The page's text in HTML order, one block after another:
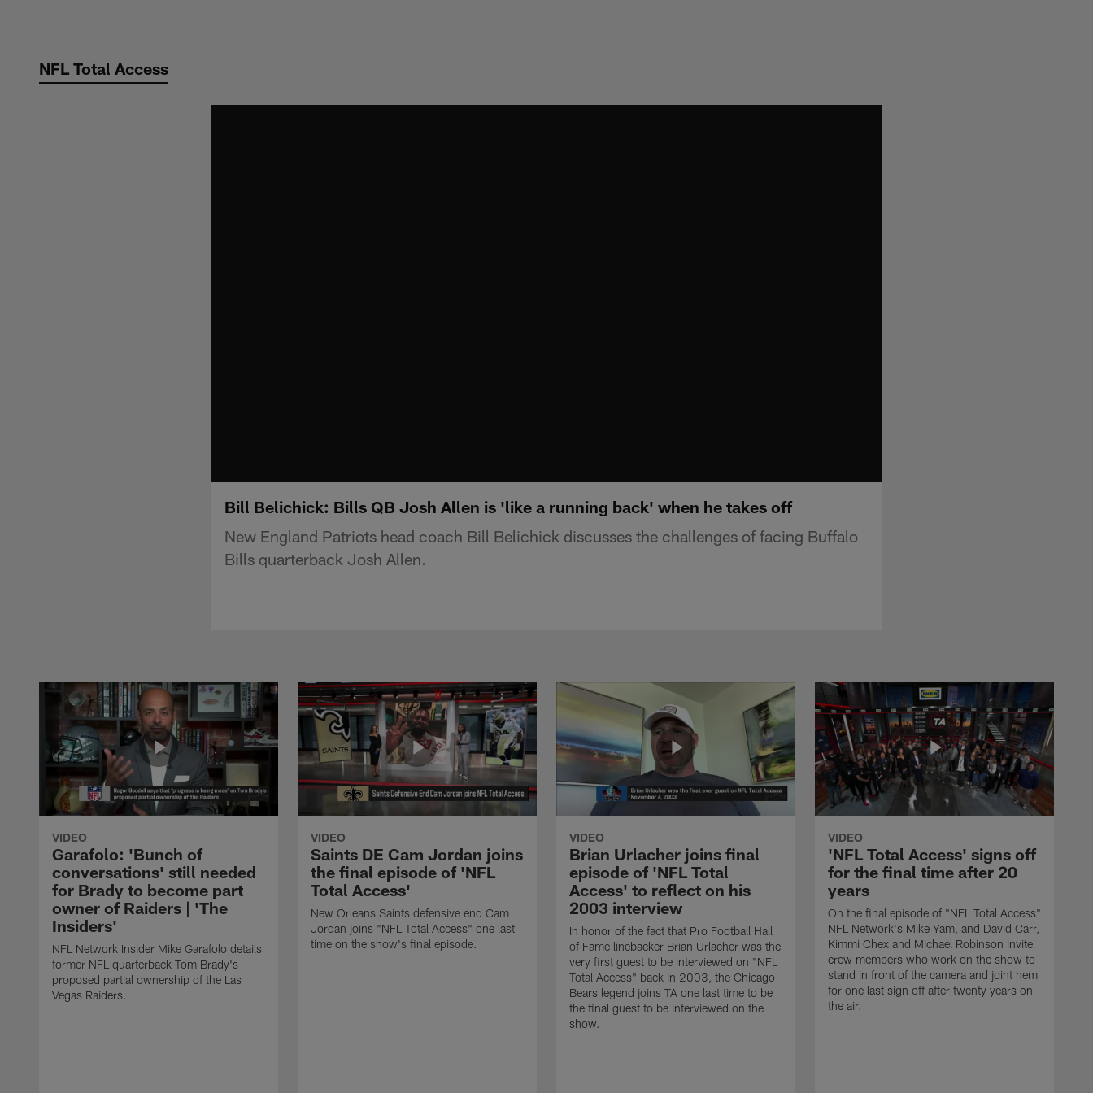
contentNFL Total Access
Bill Belichick: Bills QB Josh Allen is 'like a running back' when he takes off
New England Patriots head coach Bill Belichick discusses the challenges of facing Buffalo
Bills quarterback Josh Allen.
VIDEO
Garafolo: 'Bunch of
conversations' still needed
for Brady to become part
owner of Raiders | 'The
Insiders'
NFL Network Insider Mike Garafolo details
former NFL quarterback Tom Brady's
proposed partial ownership of the Las
Vegas Raiders.
VIDEO
Saints DE Cam Jordan joins
the final episode of 'NFL
Total Access'
New Orleans Saints defensive end Cam
Jordan joins "NFL Total Access" one last
time on the show's final episode.
VIDEO
Brian Urlacher joins final
episode of 'NFL Total
Access' to reflect on his
2003 interview
In honor of the fact that Pro Football Hall
of Fame linebacker Brian Urlacher was the
very first guest to be interviewed on "NFL
Total Access" back in 2003, the Chicago
Bears legend joins TA one last time to be
the final guest to be interviewed on the
show.
VIDEO
'NFL Total Access' signs off
for the final time after 20
years
On the final episode of "NFL Total Access"
NFL Network's Mike Yam, and David Carr,
Kimmi Chex and Michael Robinson invite
crew members who work on the show to
stand in front of the camera and joint hem
for one last sign off after twenty years on
the air.